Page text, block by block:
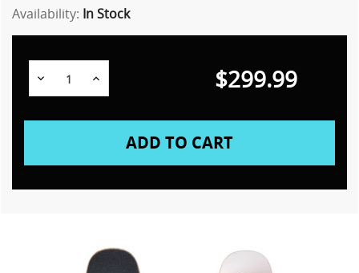
Availability: In Stock
Decrease
Quantity:
Increase $299.99